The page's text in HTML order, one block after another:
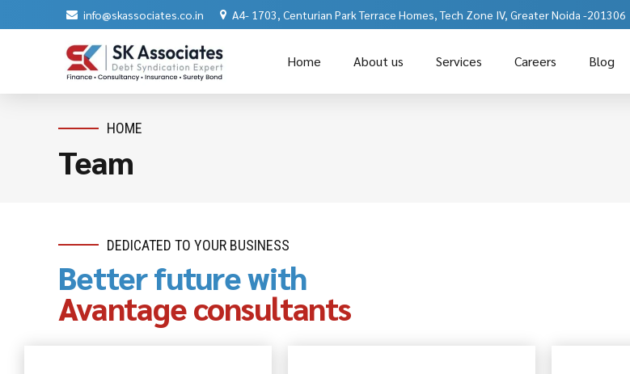
info@skassociates.co.in A4- 1703, Centurian Park Terrace Homes, Tech Zone IV, Greater Noida -201306
Home About us Services Careers Blog
HOME
Team
DEDICATED TO YOUR BUSINESS
Better future with
Avantage consultants